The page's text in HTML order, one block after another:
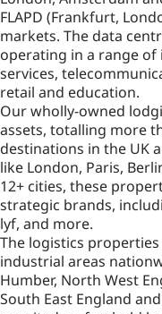
FLAPD (Frankfurt,
markets. The data
operating in a range of
services,
retail and education.
Our wholly-owned
assets, totalling more
destinations in the UK
like London, Paris,
12+ cities, these
strategic brands,
lyf, and more.
The logistics
industrial areas
Humber, North West
South East England